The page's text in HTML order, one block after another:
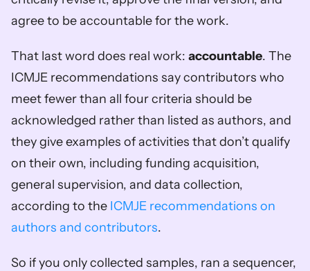
agree to be accountable for the work.
That last word does real work: accountable. The
ICMJE recommendations say contributors who
meet fewer than all four criteria should be
acknowledged rather than listed as authors, and
they give examples of activities that don’t qualify
on their own, including funding acquisition,
general supervision, and data collection,
according to the ICMJE recommendations on
authors and contributors.
So if you only collected samples, ran a sequencer,